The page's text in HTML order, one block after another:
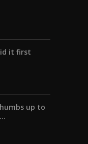
it first
up to